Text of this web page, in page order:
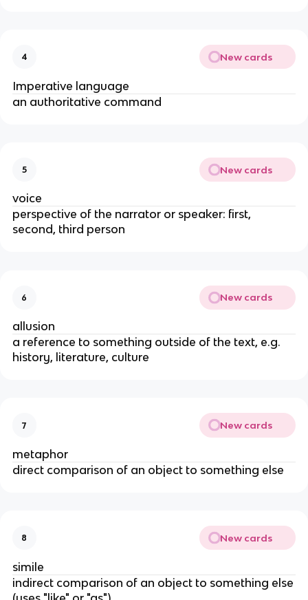
4 New cards
Imperative language
an authoritative command
5 New cards
voice
perspective of the narrator or speaker: first,
second, third person
6 New cards
allusion
a reference to something outside of the text, e.g.
history, literature, culture
7 New cards
metaphor
direct comparison of an object to something else
8 New cards
simile
indirect comparison of an object to something else